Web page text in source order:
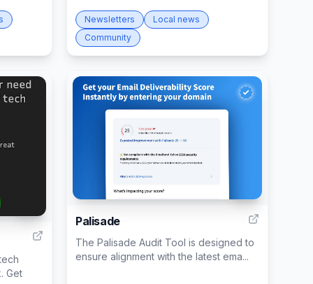
Newsletters
Local news
Community
Get
Palisade
The Palisade Audit Tool is designed to
ensure alignment with the latest ema...